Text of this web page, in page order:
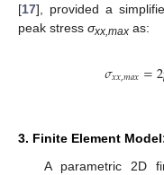
[17], provided a
peak stress σxx,max as:
𝜎𝑥𝑥,𝑚𝑎𝑥=2
3. Finite Element
A parametric 2D